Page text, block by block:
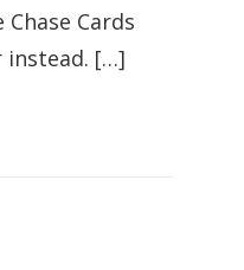
Cards
instead. […]